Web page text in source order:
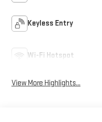
Keyless Entry
Wi-Fi Hotspot
View More Highlights...